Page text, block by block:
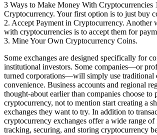
3 Ways to Make Money With Cryptocurrencies
Cryptocurrency. Your first option is to just buy
2. Accept Payment in Cryptocurrency. Another
with cryptocurrencies is to accept them for
3. Mine Your Own Cryptocurrency Coins.
Some exchanges are designed specifically for
institutional investors. Some companies—or
turned corporations—will simply use traditional
convenience. Business accounts and regional
thought-about earlier than companies choose to
cryptocurrency, not to mention start creating a
exchanges they want to try. In addition to
cryptocurrency exchanges offer a wide range of
tracking, securing, and storing cryptocurrency